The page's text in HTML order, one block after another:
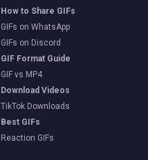
How to Share GIFs
GIFs on WhatsApp
GIFs on Discord
GIF Format Guide
GIF vs MP4
Download Videos
TikTok Downloads
Best GIFs
Reaction GIFs